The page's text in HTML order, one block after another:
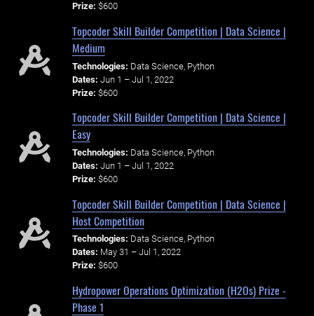
Prize: $600
Topcoder Skill Builder Competition | Data Science |
Medium
Technologies: Data Science, Python
Dates: Jun 1 – Jul 1, 2022
Prize: $600
Topcoder Skill Builder Competition | Data Science |
Easy
Technologies: Data Science, Python
Dates: Jun 1 – Jul 1, 2022
Prize: $600
Topcoder Skill Builder Competition | Data Science |
Host Competition
Technologies: Data Science, Python
Dates: May 31 – Jul 1, 2022
Prize: $600
Hydropower Operations Optimization (H2Os) Prize -
Phase 1